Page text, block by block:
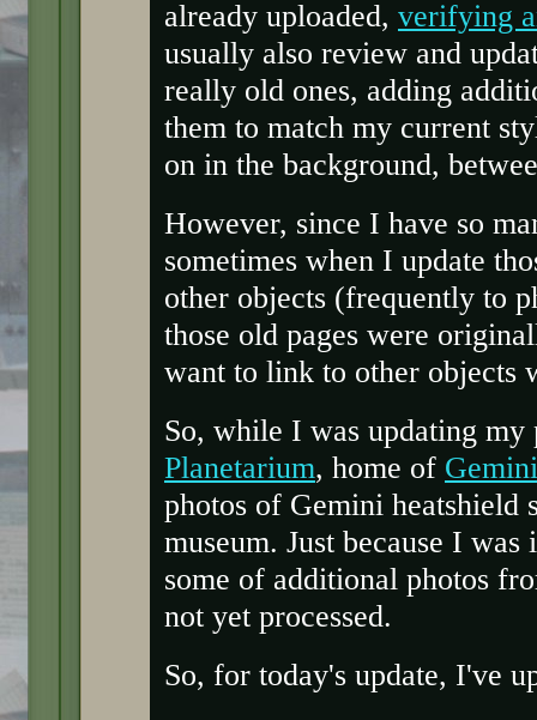
already uploaded, verifying
usually also review and
really old ones, adding
them to match my current
on in the background,
However, since I have so
sometimes when I update
other objects (frequently to
those old pages were
want to link to other objects
So, while I was updating
Planetarium, home of
photos of Gemini heatshield
museum. Just because I
some of additional photos
not yet processed.
So, for today's update, I've